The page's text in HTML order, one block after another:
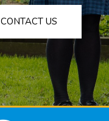
CONTACT US